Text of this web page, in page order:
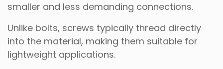
smaller and less demanding connections.
Unlike bolts, screws typically thread directly
into the material, making them suitable for
lightweight applications.